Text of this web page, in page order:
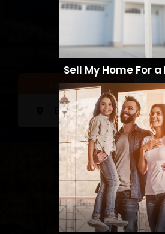
Sell a Home
Sell My Home For